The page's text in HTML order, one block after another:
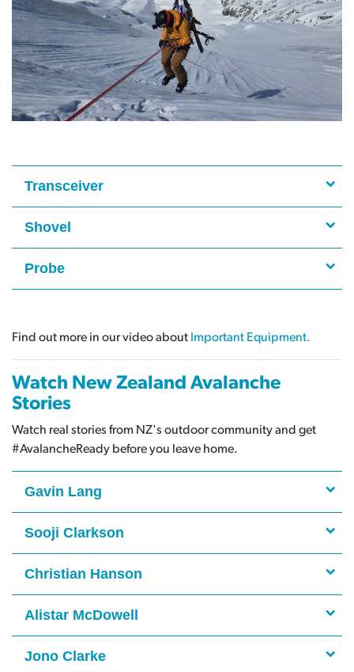
Transceiver
Shovel
Probe
Find out more in our video about Important Equipment.
Watch New Zealand Avalanche
Stories
Watch real stories from NZ's outdoor community and get
#AvalancheReady before you leave home.
Gavin Lang
Sooji Clarkson
Christian Hanson
Alistar McDowell
Jono Clarke